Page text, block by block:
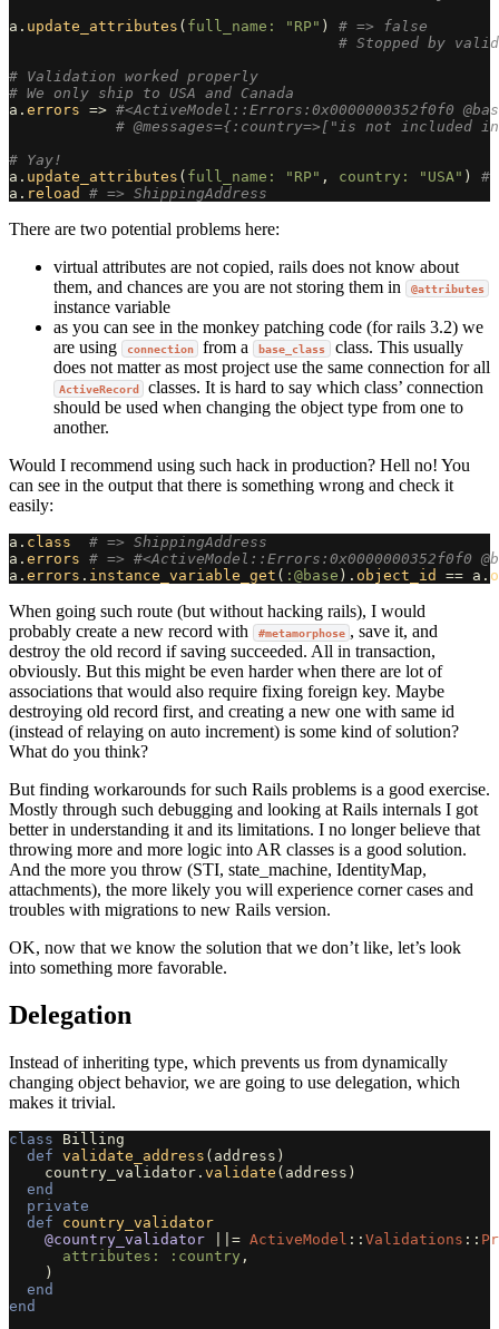
a . update_attributes ( full_name: "RP" )
# => false
# Stopped by
# Validation worked properly
# We only ship to USA and Canada
a . errors => #<ActiveModel::Errors:0x0000000352f0f0
# @messages={:country=>["is not
# Yay!
a . update_attributes ( full_name: "RP" , country: "USA" )
#
a . reload # => ShippingAddress
There are two potential problems here:
virtual attributes are not copied, rails does not know about
them, and chances are you are not storing them in
@attributes
instance variable
as you can see in the monkey patching code (for rails 3.2) we
are using
connection from a base_class class. This usually
does not matter as most project use the same connection for all
ActiveRecord
classes. It is hard to say which class’ connection
should be used when changing the object type from one to
another.
Would I recommend using such hack in production? Hell no! You
can see in the output that there is something wrong and check it
easily:
a . class
# => ShippingAddress
a . errors # => #<ActiveModel::Errors:0x0000000352f0f0
a . errors . instance_variable_get ( :@base ). object_id == a .
When going such route (but without hacking rails), I would
probably create a new record with
#metamorphose , save it, and
destroy the old record if saving succeeded. All in transaction,
obviously. But this might be even harder when there are lot of
associations that would also require fixing foreign key. Maybe
destroying old record first, and creating a new one with same id
(instead of relaying on auto increment) is some kind of solution?
What do you think?
But finding workarounds for such Rails problems is a good exercise.
Mostly through such debugging and looking at Rails internals I got
better in understanding it and its limitations. I no longer believe that
throwing more and more logic into AR classes is a good solution.
And the more you throw (STI, state_machine, IdentityMap,
attachments), the more likely you will experience corner cases and
troubles with migrations to new Rails version.
OK, now that we know the solution that we don’t like, let’s look
into something more favorable.
Delegation
Instead of inheriting type, which prevents us from dynamically
changing object behavior, we are going to use delegation, which
makes it trivial.
class
Billing
def validate_address ( address )
country_validator . validate ( address )
end
private
def
country_validator
@country_validator
||= ActiveModel :: Validations ::
attributes: :country ,
)
end
end